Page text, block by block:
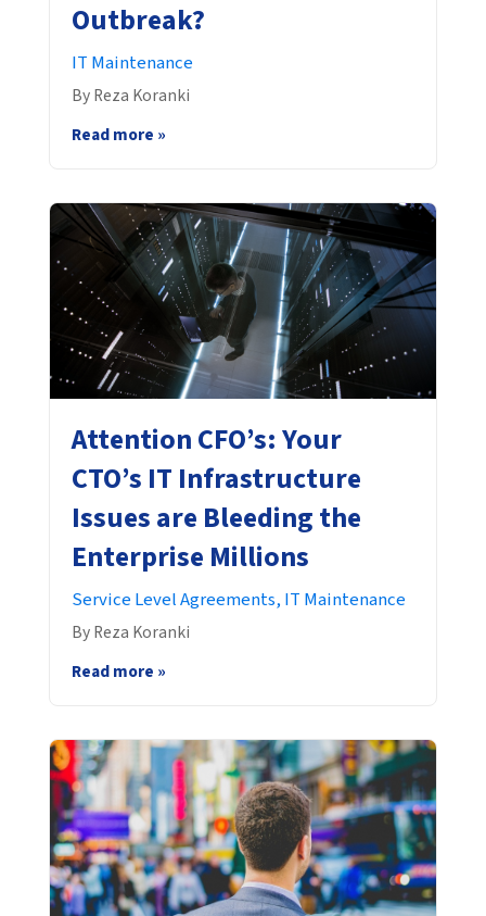
Outbreak?
IT Maintenance
By Reza Koranki
Read more »
Attention CFO’s: Your
CTO’s IT Infrastructure
Issues are Bleeding the
Enterprise Millions
Service Level Agreements, IT Maintenance
By Reza Koranki
Read more »